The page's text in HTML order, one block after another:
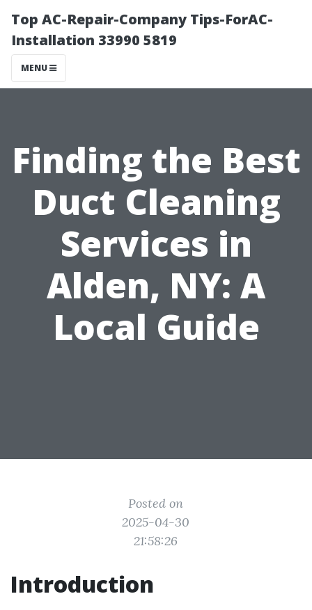
Top AC-Repair-Company Tips-ForAC-
Installation 33990 5819
MENU
Finding the Best
Duct Cleaning
Services in
Alden, NY: A
Local Guide
Posted on
2025-04-30
21:58:26
Introduction